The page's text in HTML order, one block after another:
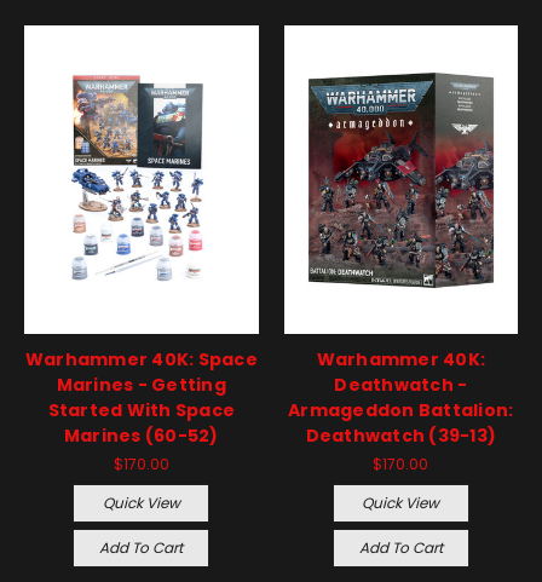
Warhammer 40K: Space
Marines - Getting
Started With Space
Marines (60-52)
$170.00
Quick View
Add To Cart
Warhammer 40K:
Deathwatch -
Armageddon Battalion:
Deathwatch (39-13)
$170.00
Quick View
Add To Cart